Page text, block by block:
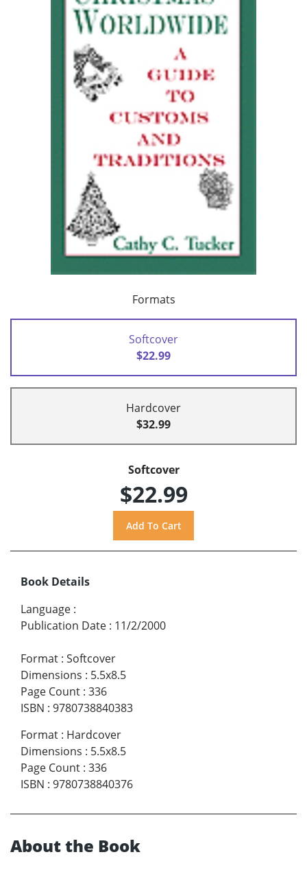
Formats
Softcover
$22.99
Hardcover
$32.99
Softcover
$22.99
Book Details
Language :
Publication Date : 11/2/2000
Format : Softcover
Dimensions : 5.5x8.5
Page Count : 336
ISBN : 9780738840383
Format : Hardcover
Dimensions : 5.5x8.5
Page Count : 336
ISBN : 9780738840376
About the Book